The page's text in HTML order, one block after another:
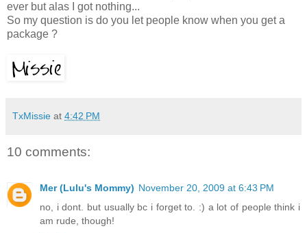
ever but alas I got nothing...
So my question is do you let people know when you get a
package ?
TxMissie at 4:42 PM
10 comments:
Mer (Lulu's Mommy) November 20, 2009 at 6:43 PM
no, i dont. but usually bc i forget to. :) a lot of people think i
am rude, though!